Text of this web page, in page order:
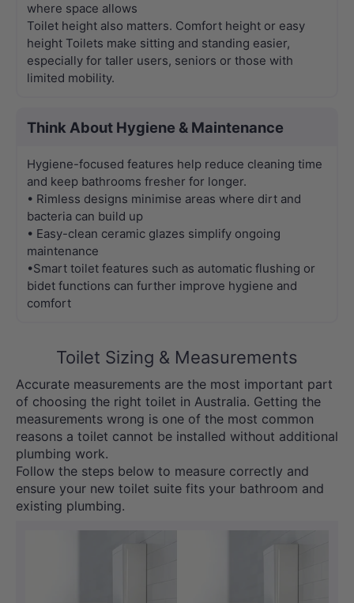
where space allows
Toilet height also matters. Comfort height or easy
height Toilets make sitting and standing easier,
especially for taller users, seniors or those with
limited mobility.
Think About Hygiene & Maintenance
Hygiene-focused features help reduce cleaning time
and keep bathrooms fresher for longer.
• Rimless designs minimise areas where dirt and
bacteria can build up
• Easy-clean ceramic glazes simplify ongoing
maintenance
•Smart toilet features such as automatic flushing or
bidet functions can further improve hygiene and
comfort
Toilet Sizing & Measurements
Accurate measurements are the most important part
of choosing the right toilet in Australia. Getting the
measurements wrong is one of the most common
reasons a toilet cannot be installed without additional
plumbing work.
Follow the steps below to measure correctly and
ensure your new toilet suite fits your bathroom and
existing plumbing.